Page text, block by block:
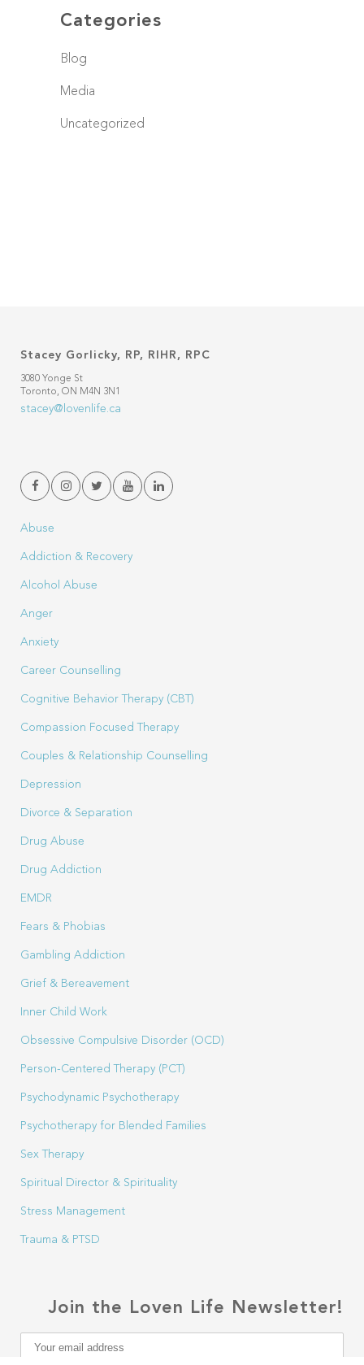
Categories
Blog
Media
Uncategorized
Stacey Gorlicky, RP, RIHR, RPC
3080 Yonge St
Toronto, ON M4N 3N1
stacey@lovenlife.ca
Abuse
Addiction & Recovery
Alcohol Abuse
Anger
Anxiety
Career Counselling
Cognitive Behavior Therapy (CBT)
Compassion Focused Therapy
Couples & Relationship Counselling
Depression
Divorce & Separation
Drug Abuse
Drug Addiction
EMDR
Fears & Phobias
Gambling Addiction
Grief & Bereavement
Inner Child Work
Obsessive Compulsive Disorder (OCD)
Person-Centered Therapy (PCT)
Psychodynamic Psychotherapy
Psychotherapy for Blended Families
Sex Therapy
Spiritual Director & Spirituality
Stress Management
Trauma & PTSD
Join the Loven Life Newsletter!